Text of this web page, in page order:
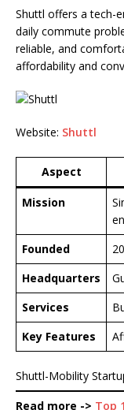
Shuttl offers a tech-
daily commute
reliable, and
affordability and
Website: Shuttl
Aspect
Mission
Founded
Headquarters
Services
Key Features
Shuttl-Mobility
Read more -> Top